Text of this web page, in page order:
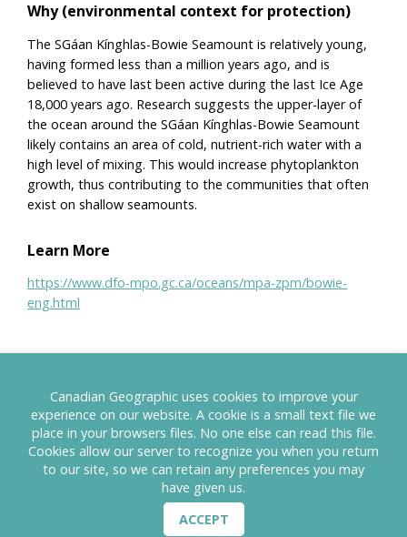
Why (environmental context for protection)
The SGáan Kínghlas-Bowie Seamount is relatively young,
having formed less than a million years ago, and is
believed to have last been active during the last Ice Age
18,000 years ago. Research suggests the upper-layer of
the ocean around the SGáan Kínghlas-Bowie Seamount
likely contains an area of cold, nutrient-rich water with a
high level of mixing. This would increase phytoplankton
growth, thus contributing to the communities that often
exist on shallow seamounts.
Learn More
https://www.dfo-mpo.gc.ca/oceans/mpa-zpm/bowie-
eng.html
MAP CANADA's PAs
Canadian Geographic uses cookies to improve your
experience on our website. A cookie is a small text file we
place in your browsers files. No one else can read this file.
Cookies allow our server to recognize you when you return
to our site, so we can retain any preferences you may
have given us.
ACCEPT